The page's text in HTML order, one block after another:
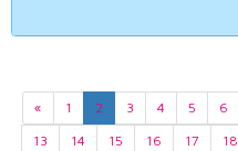
« 1 2 3 4 5 6
13
14 15 16 17 18